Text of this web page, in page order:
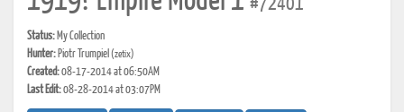
#72401
Status: My Collection
Hunter: Piotr Trumpiel (zetix)
Created:08-17-2014 at 06:50AM
Last Edit:08-28-2014 at 03:07PM